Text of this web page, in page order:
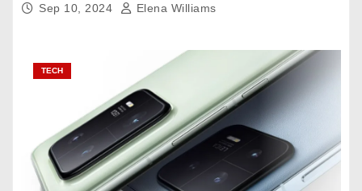
Sep 10, 2024 Elena Williams
TECH